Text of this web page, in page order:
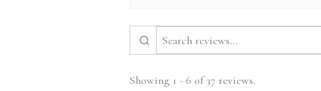
Showing 1 - 6 of 37 reviews.